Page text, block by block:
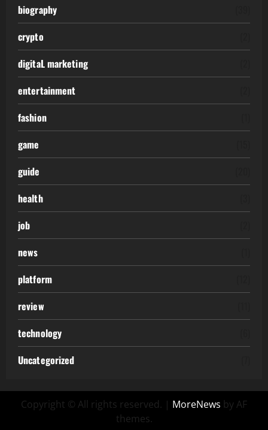
biography
crypto
digitaL marketing
entertainment
fashion
game
guide
health
job
news
platform
review
technology
Uncategorized
Copyright © All rights reserved. | MoreNews by AF
themes.